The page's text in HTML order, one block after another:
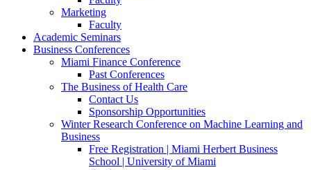
Marketing
Faculty
Academic Seminars
Business Conferences
Miami Finance Conference
Past Conferences
The Business of Health Care
Contact Us
Sponsorship Opportunities
Winter Research Conference on Machine Learning and
Business
Free Registration | Miami Herbert Business
School | University of Miami